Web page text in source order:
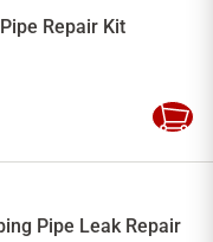
Repair Kit
Add
Pipe Leak Repair